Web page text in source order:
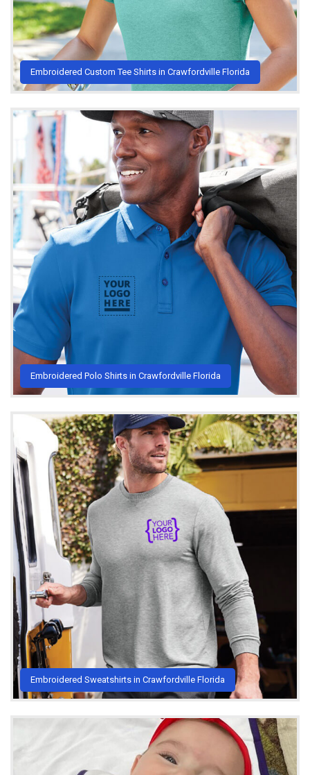
Embroidered Custom Tee Shirts in Crawfordville Florida
Embroidered Polo Shirts in Crawfordville Florida
Embroidered Sweatshirts in Crawfordville Florida